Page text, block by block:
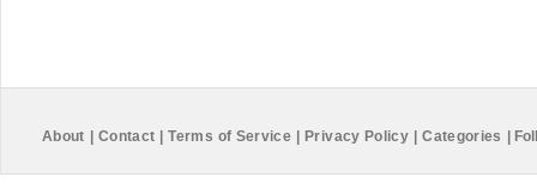
About Contact Terms of Service Privacy Policy Categories